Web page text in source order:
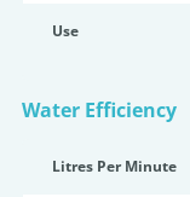
Use
Water Efficiency
Litres Per Minute